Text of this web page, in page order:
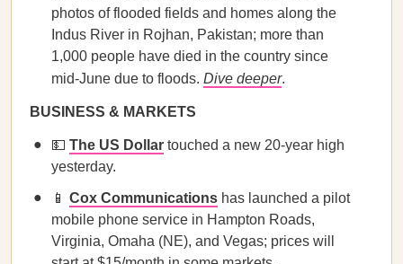
photos of flooded fields and homes along the
Indus River in Rojhan, Pakistan; more than
1,000 people have died in the country since
mid-June due to floods. Dive deeper.
BUSINESS & MARKETS
💵 The US Dollar touched a new 20-year high
yesterday.
📱 Cox Communications has launched a pilot
mobile phone service in Hampton Roads,
Virginia, Omaha (NE), and Vegas; prices will